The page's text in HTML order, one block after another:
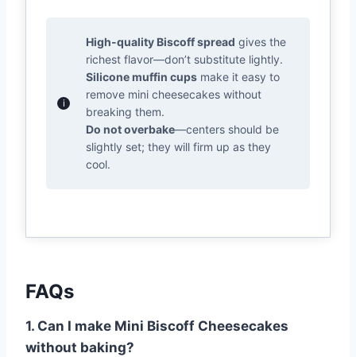
High-quality Biscoff spread gives the
richest flavor—don’t substitute lightly.
Silicone muffin cups make it easy to
remove mini cheesecakes without
breaking them.
Do not overbake—centers should be
slightly set; they will firm up as they
cool.
FAQs
1. Can I make Mini Biscoff Cheesecakes
without baking?